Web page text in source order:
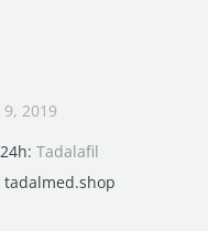
2019
Tadalafil